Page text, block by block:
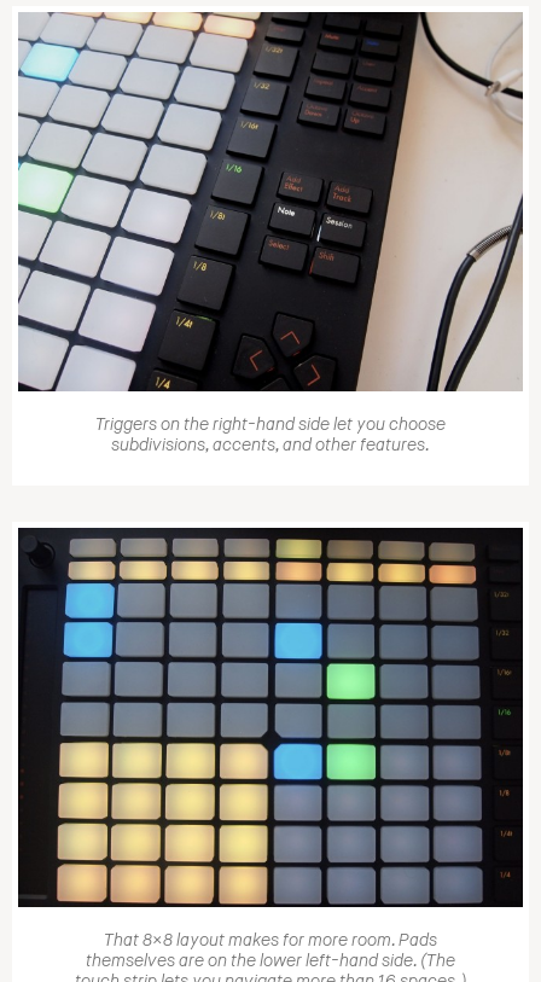
Triggers on the right-hand side let you choose
subdivisions, accents, and other features.
That 8×8 layout makes for more room. Pads
themselves are on the lower left-hand side. (The